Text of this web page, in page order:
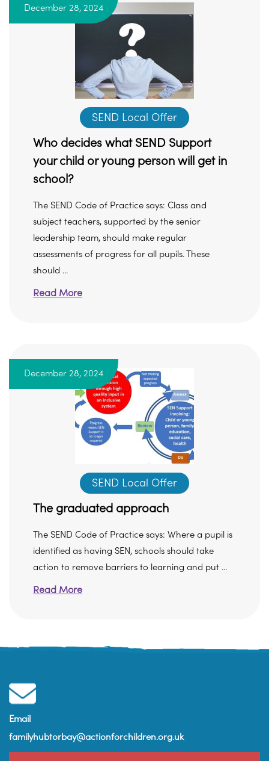
December 28, 2024
SEND Local Offer
Who decides what SEND Support
your child or young person will get in
school?
The SEND Code of Practice says: Class and
subject teachers, supported by the senior
leadership team, should make regular
assessments of progress for all pupils. These
should ...
Read More
December 28, 2024
SEND Local Offer
The graduated approach
The SEND Code of Practice says: Where a pupil is
identified as having SEN, schools should take
action to remove barriers to learning and put ...
Read More
Email
familyhubtorbay@actionforchildren.org.uk